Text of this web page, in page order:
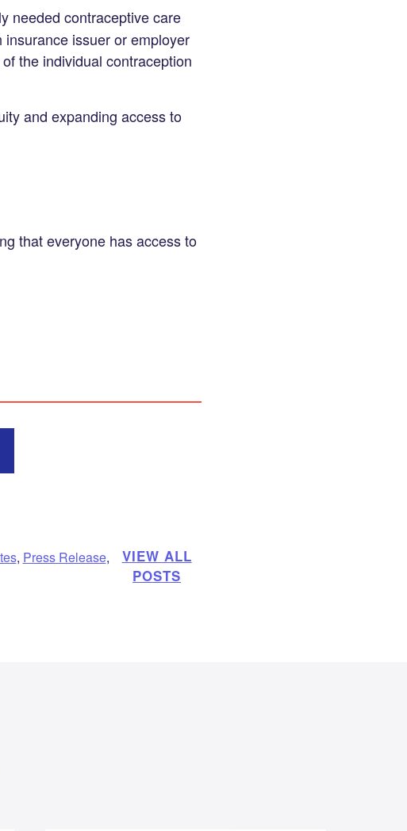
needed contraceptive care
issuer or employer
the individual contraception
and expanding access to
that everyone has access to
, Press Release,
VIEW ALL
POSTS